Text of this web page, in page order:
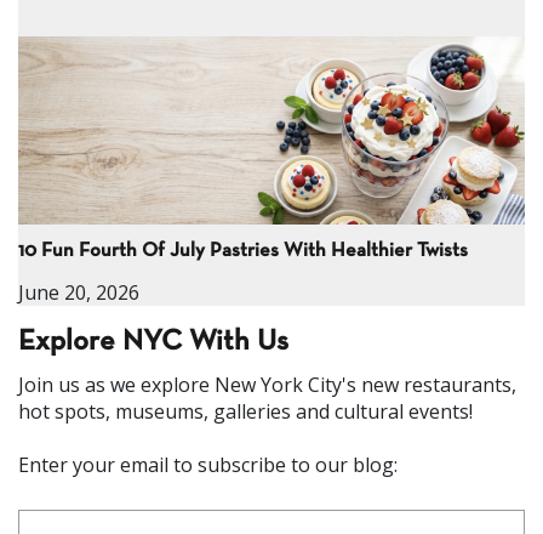
10 Fun Fourth Of July Pastries With Healthier Twists
June 20, 2026
Explore NYC With Us
Join us as we explore New York City's new restaurants,
hot spots, museums, galleries and cultural events!
Enter your email to subscribe to our blog: